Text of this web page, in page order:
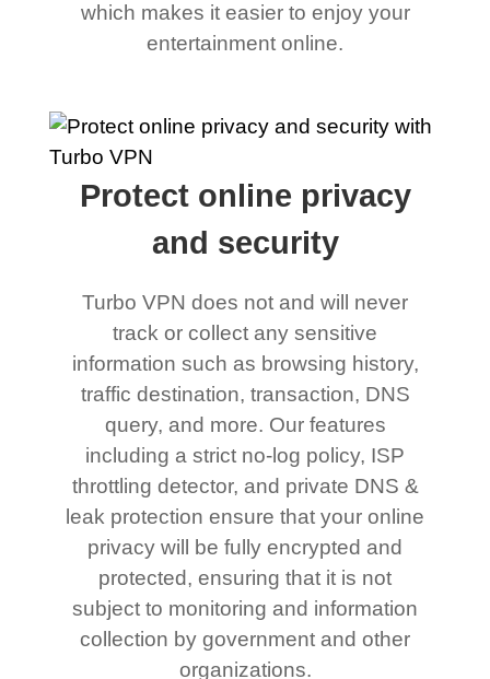
which makes it easier to enjoy your
entertainment online.
Protect online privacy
and security
Turbo VPN does not and will never
track or collect any sensitive
information such as browsing history,
traffic destination, transaction, DNS
query, and more. Our features
including a strict no-log policy, ISP
throttling detector, and private DNS &
leak protection ensure that your online
privacy will be fully encrypted and
protected, ensuring that it is not
subject to monitoring and information
collection by government and other
organizations.